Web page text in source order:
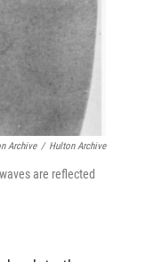
Archive / Hulton Archive
are reflected